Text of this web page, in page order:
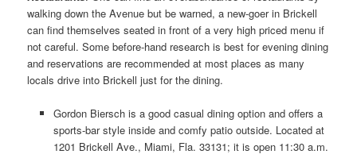
walking down the Avenue but be warned, a new-goer in Brickell
can find themselves seated in front of a very high priced menu if
not careful. Some before-hand research is best for evening dining
and reservations are recommended at most places as many
locals drive into Brickell just for the dining.
Gordon Biersch is a good casual dining option and offers a
sports-bar style inside and comfy patio outside. Located at
1201 Brickell Ave., Miami, Fla. 33131; it is open 11:30 a.m.